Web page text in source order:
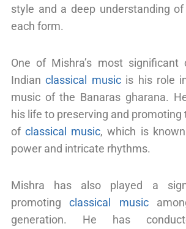
style and a deep understanding
each form.
One of Mishra’s most significant
Indianclassical musicis his role
music of the Banaras gharana.
his life to preserving and promoting
ofclassical music, which is
power and intricate rhythms.
Mishra has also played a
promotingclassical music
generation. He has